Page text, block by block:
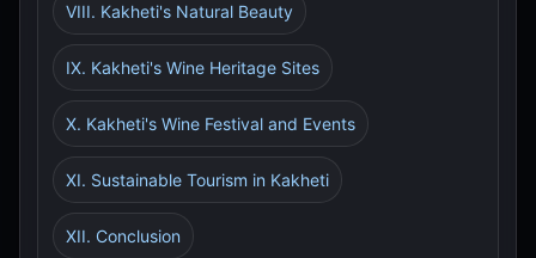
VIII. Kakheti's Natural Beauty
IX. Kakheti's Wine Heritage Sites
X. Kakheti's Wine Festival and Events
XI. Sustainable Tourism in Kakheti
XII. Conclusion